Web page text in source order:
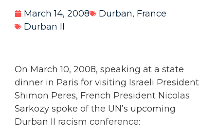
March 14, 2008 Durban, France
Durban II
On March 10, 2008, speaking at a state
dinner in Paris for visiting Israeli President
Shimon Peres, French President Nicolas
Sarkozy spoke of the UN’s upcoming
Durban II racism conference: